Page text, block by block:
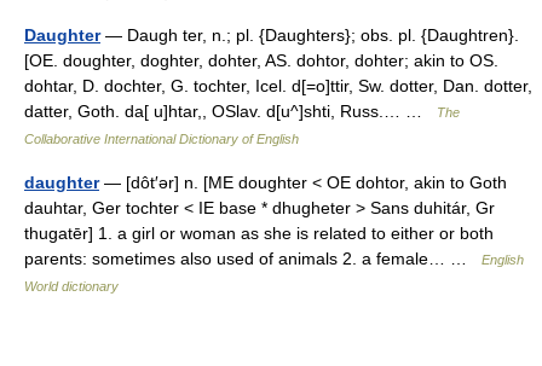
Daughter— Daugh ter, n.; pl. {Daughters}; obs. pl. {Daughtren}.
[OE. doughter, doghter, dohter, AS. dohtor, dohter; akin to OS.
dohtar, D. dochter, G. tochter, Icel. d[=o]ttir, Sw. dotter, Dan. dotter,
datter, Goth. da[ u]htar,, OSlav. d[u^]shti, Russ.… …
The
Collaborative International Dictionary of English
daughter— [dôt′ər] n. [ME doughter < OE dohtor, akin to Goth
dauhtar, Ger tochter < IE base * dhugheter > Sans duhitár, Gr
thugatēr] 1. a girl or woman as she is related to either or both
parents: sometimes also used of animals 2. a female… …
English
World dictionary